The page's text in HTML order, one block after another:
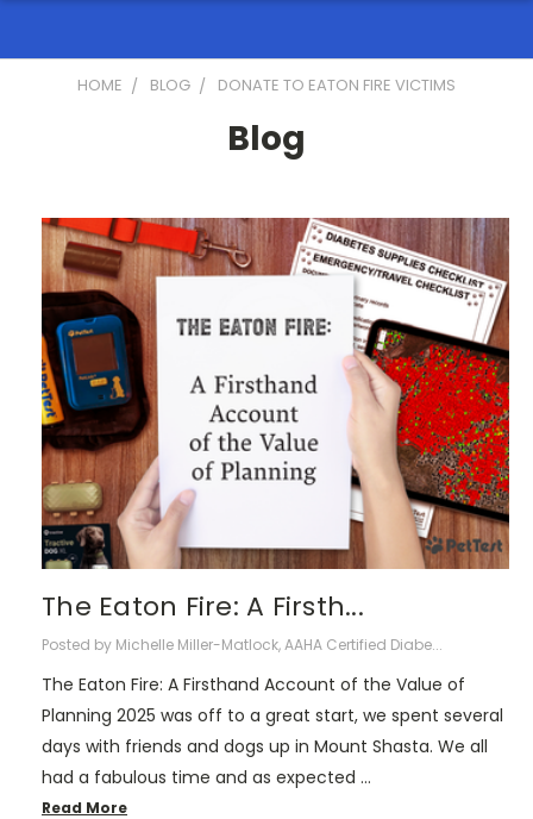
HOME BLOG DONATE TO EATON FIRE VICTIMS
Blog
The Eaton Fire: A Firsth...
Posted by Michelle Miller-Matlock, AAHA Certified Diabe...
The Eaton Fire: A Firsthand Account of the Value of
Planning 2025 was off to a great start, we spent several
days with friends and dogs up in Mount Shasta. We all
had a fabulous time and as expected …
Read More